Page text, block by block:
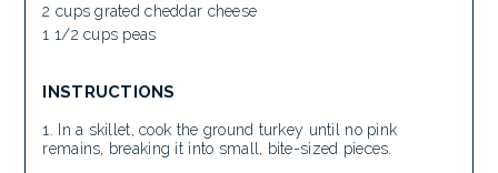
2 cups grated cheddar cheese
1 1/2 cups peas
INSTRUCTIONS
In a skillet, cook the ground turkey until no pink
remains, breaking it into small, bite-sized pieces.